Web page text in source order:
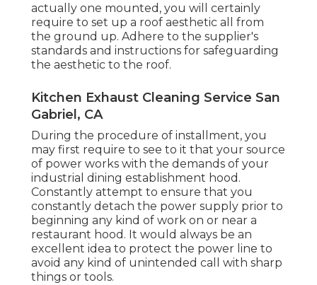
actually one mounted, you will certainly
require to set up a roof aesthetic all from
the ground up. Adhere to the supplier's
standards and instructions for safeguarding
the aesthetic to the roof.
Kitchen Exhaust Cleaning Service San
Gabriel, CA
During the procedure of installment, you
may first require to see to it that your source
of power works with the demands of your
industrial dining establishment hood.
Constantly attempt to ensure that you
constantly detach the power supply prior to
beginning any kind of work on or near a
restaurant hood. It would always be an
excellent idea to protect the power line to
avoid any kind of unintended call with sharp
things or tools.